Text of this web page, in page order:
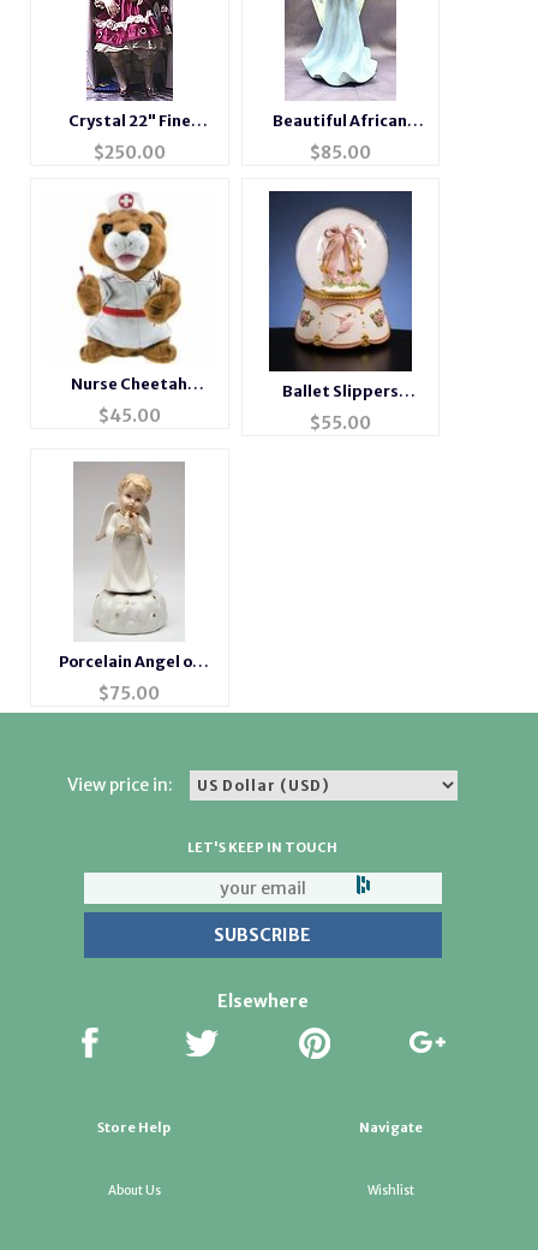
Crystal 22" Fine
Porcelain Musical Doll
$250.00
Beautiful African
American Musical
Porcelain Angel
$85.00
Nurse Cheetah
Animated Musical
Gift #cheetah
$45.00
Ballet Slippers
Musical Waterglobe
$55.00
Porcelain Angel of
Light
$75.00
View price in:
LET'S KEEP IN TOUCH
Elsewhere
Store Help
About Us
Navigate
Wishlist